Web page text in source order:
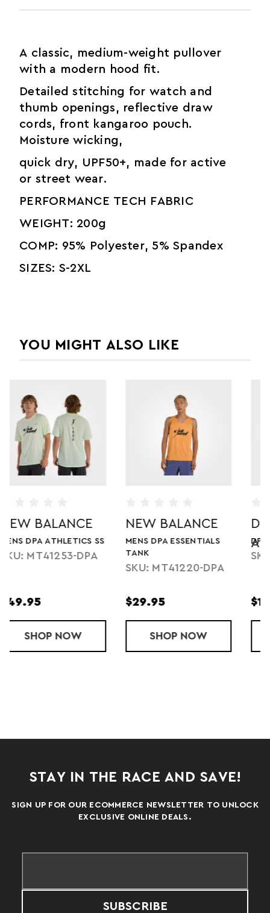
A classic, medium-weight pullover
with a modern hood fit.
Detailed stitching for watch and
thumb openings, reflective draw
cords, front kangaroo pouch.
Moisture wicking,
quick dry, UPF50+, made for active
or street wear.
PERFORMANCE TECH FABRIC
WEIGHT: 200g
COMP: 95% Polyester, 5% Spandex
SIZES: S-2XL
YOU MIGHT ALSO LIKE
ATHLETICS SS
NEW BALANCE
MENS DPA ESSENTIALS
TANK
$29.95
SHOPMENS DPA ESSENTIALS TANK
NOW
DICK POND
ATHLETICS
DPA RUN SOCKS
SKU: DPA-SOCK
$10.95
SHOPDPA RUN
NOW
STAY IN THE RACE AND SAVE!
SIGN UP FOR OUR ECOMMERCE NEWSLETTER TO UNLOCK
EXCLUSIVE ONLINE DEALS.
SUBSCRIBE